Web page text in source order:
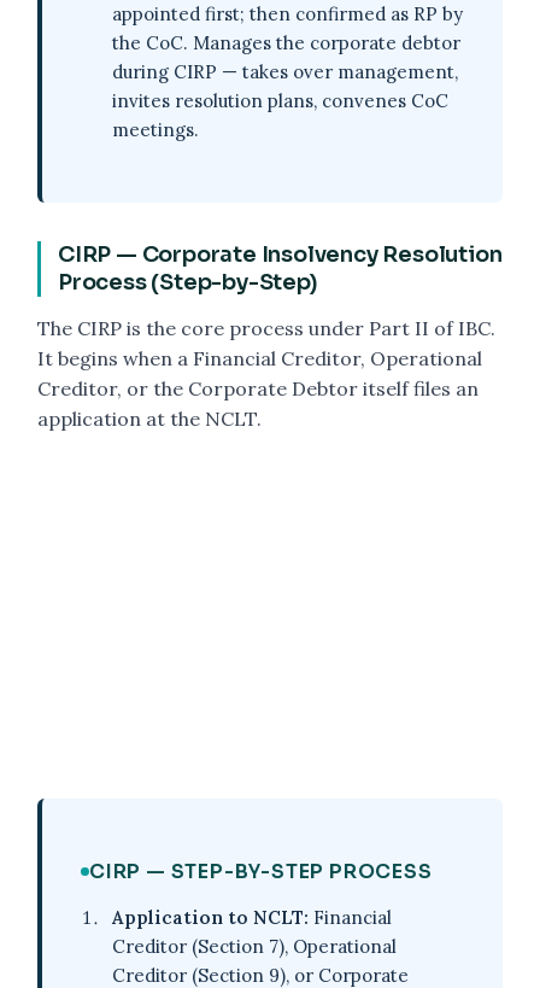
appointed first; then confirmed as RP by
the CoC. Manages the corporate debtor
during CIRP — takes over management,
invites resolution plans, convenes CoC
meetings.
CIRP — Corporate Insolvency Resolution
Process (Step-by-Step)
The CIRP is the core process under Part II of IBC.
It begins when a Financial Creditor, Operational
Creditor, or the Corporate Debtor itself files an
application at the NCLT.
CIRP — STEP-BY-STEP PROCESS
Application to NCLT: Financial
Creditor (Section 7), Operational
Creditor (Section 9), or Corporate